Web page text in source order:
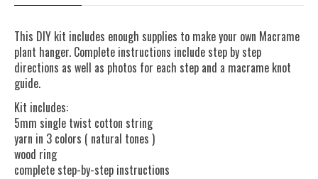
This DIY kit includes enough supplies to make your own Macrame
plant hanger. Complete instructions include step by step
directions as well as photos for each step and a macrame knot
guide.
Kit includes:
5mm single twist cotton string
yarn in 3 colors ( natural tones )
wood ring
complete step-by-step instructions